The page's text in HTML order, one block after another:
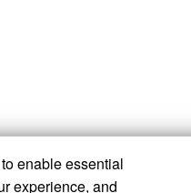
enable essential
experience, and